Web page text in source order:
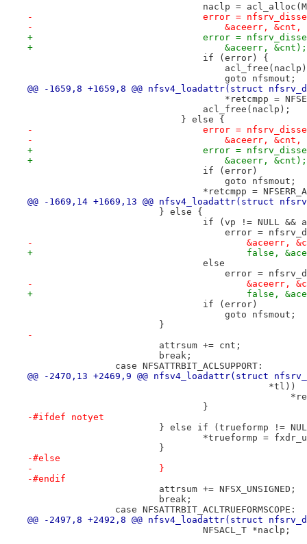
naclp =
-				error =
-				    &aceerr,
+				error =
+				    &aceerr, &cnt);
if (error) {
goto nfsmout;
@@ -1659,8 +1659,8 @@ nfsv4_loadattr(struct
*retcmpp =
acl_free(naclp);
} else {
-				error =
-				    &aceerr,
+				error =
+				    &aceerr, &cnt);
if (error)
goto nfsmout;
*retcmpp =
@@ -1669,14 +1669,13 @@ nfsv4_loadattr(struct
} else {
if (vp != NULL &&
error =
-
+					false,
else
error =
-
+					false,
if (error)
goto nfsmout;
}
-
attrsum += cnt;
break;
case NFSATTRBIT_ACLSUPPORT:
@@ -2470,13 +2469,9 @@ nfsv4_loadattr(struct
*tl))
}
-#ifdef notyet
} else if (trueformp !=
*trueformp =
}
-#else
-			}
-#endif
attrsum += NFSX_UNSIGNED;
break;
case NFSATTRBIT_ACLTRUEFORMSCOPE:
@@ -2497,8 +2492,8 @@ nfsv4_loadattr(struct
NFSACL_T *naclp;